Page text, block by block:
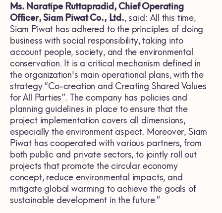
Ms. Naratipe Ruttapradid, Chief Operating
Officer, Siam Piwat Co., Ltd., said: All this time,
Siam Piwat has adhered to the principles of doing
business with social responsibility, taking into
account people, society, and the environmental
conservation. It is a critical mechanism defined in
the organization's main operational plans, with the
strategy “Co-creation and Creating Shared Values
for All Parties”. The company has policies and
planning guidelines in place to ensure that the
project implementation covers all dimensions,
especially the environment aspect. Moreover, Siam
Piwat has cooperated with various partners, from
both public and private sectors, to jointly roll out
projects that promote the circular economy
concept, reduce environmental impacts, and
mitigate global warming to achieve the goals of
sustainable development in the future.”